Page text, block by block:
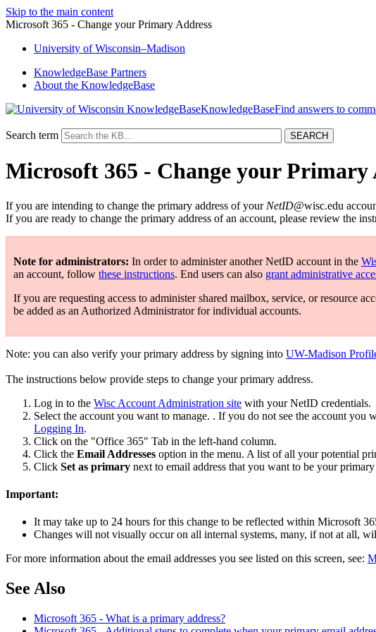
Skip to the main content
Microsoft 365 - Change your Primary Address
University ofWisconsin–Madison
KnowledgeBase Partners
About the KnowledgeBase
KnowledgeBase
Search term
Microsoft 365 - Change your Primary
If you are intending to change the primary address of your NetID@wisc.edu
If you are ready to change the primary address of an account, please review the
Note for administrators: In order to administer another NetID account in the
an account, follow these instructions. End users can also grant administrative
If you are requesting access to administer shared mailbox, service, or resource
be added as an Authorized Administrator for individual accounts.
Note: you can also verify your primary address by signing into UW-Madison
The instructions below provide steps to change your primary address.
Log in to the Wisc Account Administration site with your NetID credentials.
Select the account you want to manage. . If you do not see the account
Logging In.
Click on the "Office 365" Tab in the left-hand column.
Click the Email Addresses option in the menu. A list of all your potential
Click Set as primary next to email address that you want to be your
Important:
It may take up to 24 hours for this change to be reflected within Microsoft
Changes will not visually occur on all internal systems, many, if not at all,
For more information about the email addresses you see listed on this screen, see:
See Also
Microsoft 365 - What is a primary address?